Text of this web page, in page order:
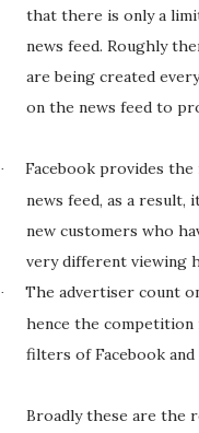
that there is only a
news feed. Roughly
are being created
on the news feed to
·
Facebook provides the
news feed, as a
new customers who
very different viewing
·
The advertiser count
hence the
filters of Facebook
Broadly these are the